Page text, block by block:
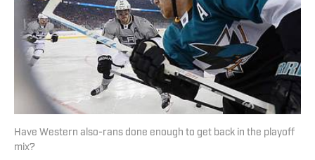
Have Western also-rans done enough to get back in the playoff
mix?